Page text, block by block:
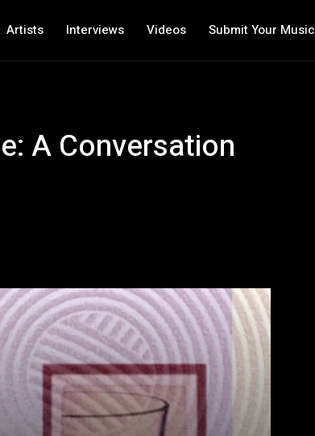
Artists Interviews Videos Submit Your Music
A Conversation